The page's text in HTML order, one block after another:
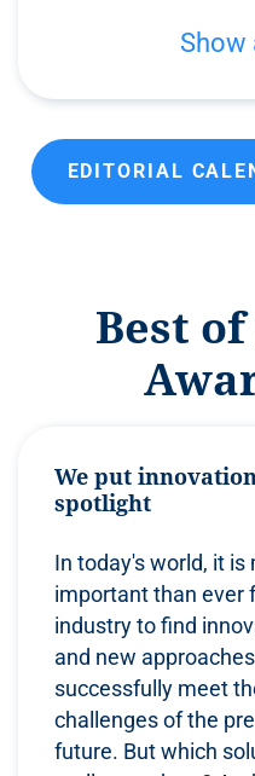
Show
EDITORIAL
Best
We put
spotlight
In today's world, it is
important than ever
industry to find
and new
successfully meet
challenges of the
future. But which